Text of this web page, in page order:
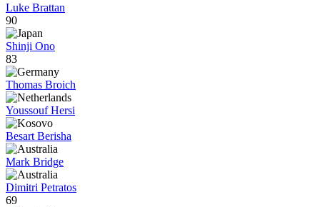
Luke Brattan
90
Shinji Ono
83
Thomas Broich
Youssouf Hersi
Besart Berisha
Mark Bridge
Dimitri Petratos
69